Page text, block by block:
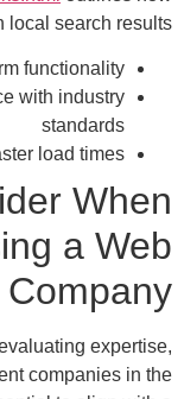
search results.
functionality
with industry
standards
load times
When
a Web
expertise,
companies in the